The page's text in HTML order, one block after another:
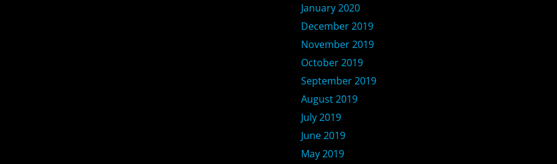
January 2020
December 2019
November 2019
October 2019
September 2019
August 2019
July 2019
June 2019
May 2019